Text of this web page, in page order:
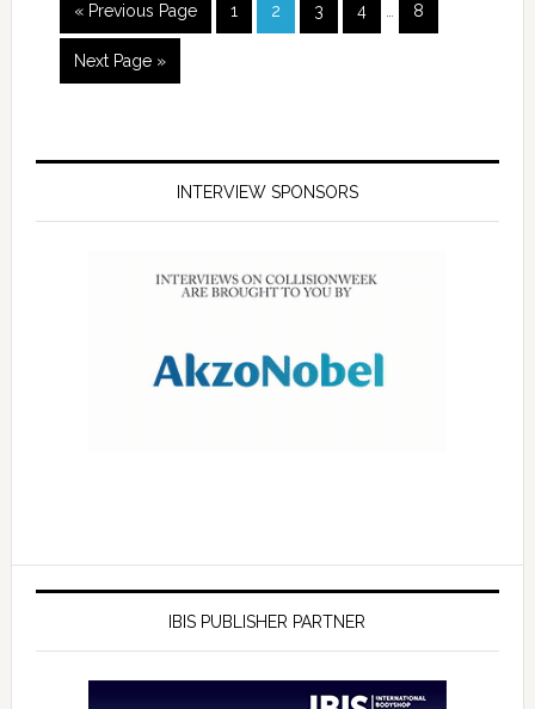
« Previous Page 1 2 3 4 8
Next Page »
INTERVIEW SPONSORS
IBIS PUBLISHER PARTNER